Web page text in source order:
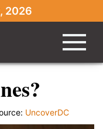
2026
UncoverDC